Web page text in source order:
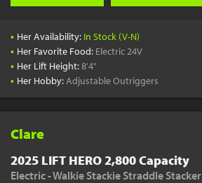
• Her Availability: In Stock (V-N)
• Her Favorite Food: Electric 24V
• Her Lift Height:8'4"
• Her Hobby:Adjustable Outriggers
Clare
2025 LIFT HERO 2,800 Capacity
Electric - Walkie Stackie Straddle Stacker